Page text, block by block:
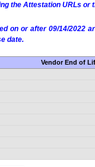
the Attestation URLs or
or after 09/14/2022
date.
Vendor End of